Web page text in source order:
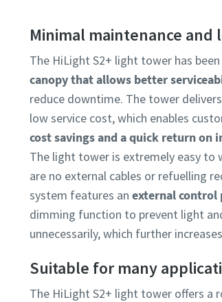
Minimal maintenance and
The HiLight S2+ light tower has
canopy that allows better
reduce downtime. The tower
low service cost, which enables
cost savings and a quick return on
The light tower is extremely easy to
are no external cables or refuelling
system features anexternal control
dimming function to prevent light
unnecessarily, which further
Suitable for many
The HiLight S2+ light tower offers a